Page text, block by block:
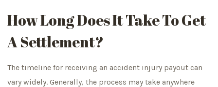
How Long Does It Take To Get
A Settlement?
The timeline for receiving an accident injury payout can
vary widely. Generally, the process may take anywhere